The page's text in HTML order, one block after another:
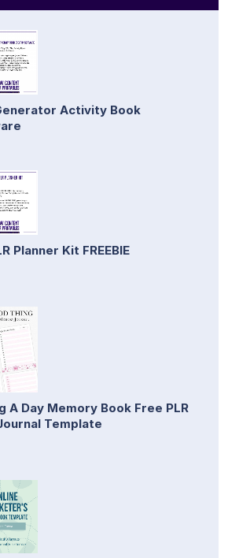
Activity Book
Planner Kit FREEBIE
A Day Memory Book Free PLR
Template